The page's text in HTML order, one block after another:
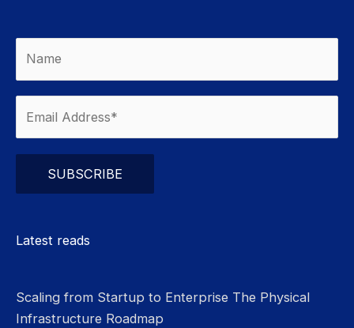
Latest reads
Scaling from Startup to Enterprise The Physical
Infrastructure Roadmap